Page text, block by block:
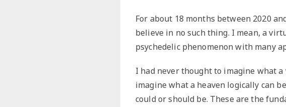
For about 18 months between 2020
believe in no such thing. I mean, a
psychedelic phenomenon with many
I had never thought to imagine what
imagine what a heaven logically can
could or should be. These are the